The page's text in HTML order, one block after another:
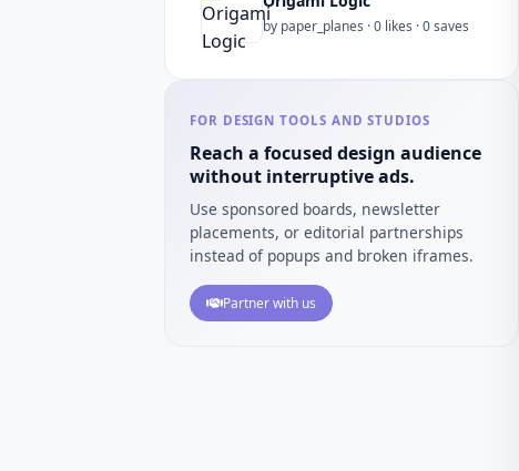
by paper_planes · 0 likes · 0 saves
FOR DESIGN TOOLS AND STUDIOS
Reach a focused design audience
without interruptive ads.
Use sponsored boards, newsletter
placements, or editorial partnerships
instead of popups and broken iframes.
Partner with us